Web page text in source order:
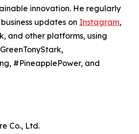
innovation. He regularly
updates on Instagram,
and other platforms, using
#PineapplePower, and
Co., Ltd.